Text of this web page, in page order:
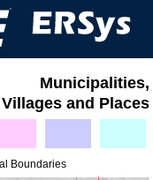
Municipalities,
Villages and Places
Boundaries